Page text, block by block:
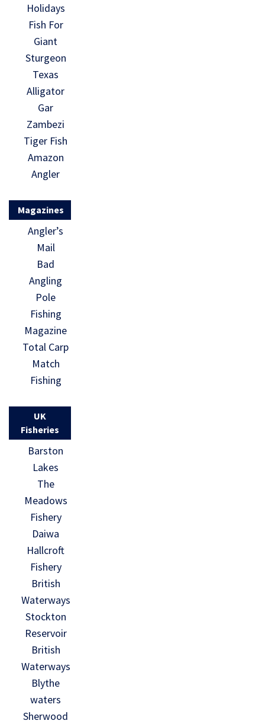
Holidays
Fish For
Giant
Sturgeon
Texas
Alligator
Gar
Zambezi
Tiger Fish
Amazon
Angler
Magazines
Angler’s
Mail
Bad
Angling
Pole
Fishing
Magazine
Total Carp
Match
Fishing
UK
Fisheries
Barston
Lakes
The
Meadows
Fishery
Daiwa
Hallcroft
Fishery
British
Waterways
Stockton
Reservoir
British
Waterways
Blythe
waters
Sherwood